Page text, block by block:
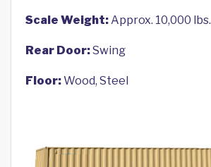
Scale Weight:Approx. 10,000 lbs.
Rear Door:Swing
Floor:Wood, Steel